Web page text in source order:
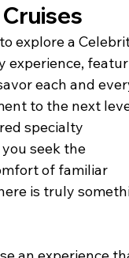
explore a
experience,
each and
to the next
specialty
seek the
of familiar
is truly